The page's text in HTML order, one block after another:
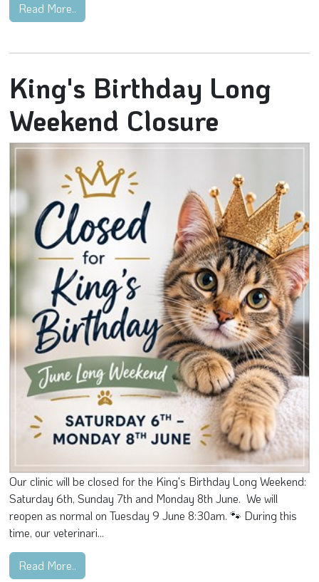
Read More..
King's Birthday Long
Weekend Closure
Our clinic will be closed for the King's Birthday Long Weekend:
Saturday 6th, Sunday 7th and Monday 8th June. We will
reopen as normal on Tuesday 9 June 8:30am. 🐾 During this
time, our veterinari...
Read More..